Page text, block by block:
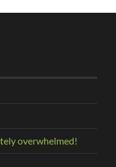
overwhelmed!